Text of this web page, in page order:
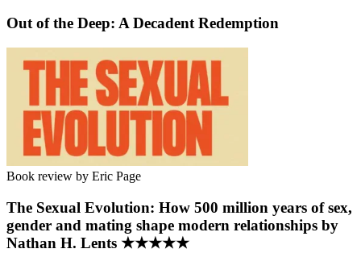
Out of the Deep: A Decadent Redemption
Book review by Eric Page
The Sexual Evolution: How 500 million years of sex,
gender and mating shape modern relationships by
Nathan H. Lents ★★★★★